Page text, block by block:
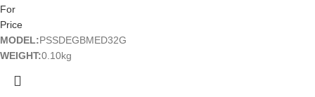
For
Price
MODEL:PSSDEGBMED32G
WEIGHT:0.10kg